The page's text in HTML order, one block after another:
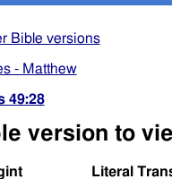
Bible versions
- Matthew
49:28
version to
Literal